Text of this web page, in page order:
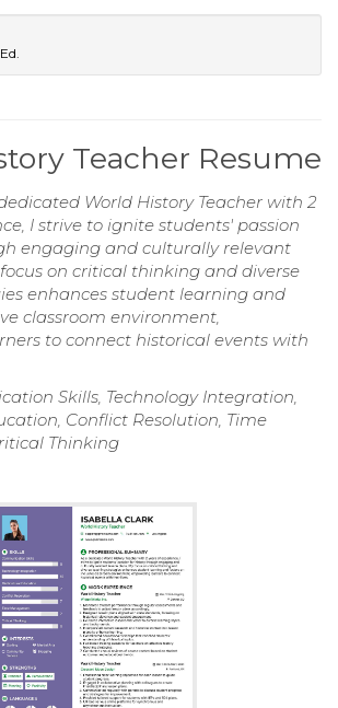
Teacher Resume
World History Teacher with 2
I strive to ignite students' passion
engaging and culturally relevant
on critical thinking and diverse
enhances student learning and
classroom environment,
to connect historical events with
Skills, Technology Integration,
Conflict Resolution, Time
Thinking